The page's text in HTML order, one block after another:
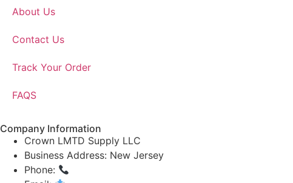
About Us
Contact Us
Track Your Order
FAQS
Company Information
Crown LMTD Supply LLC
Business Address: New Jersey
Phone: